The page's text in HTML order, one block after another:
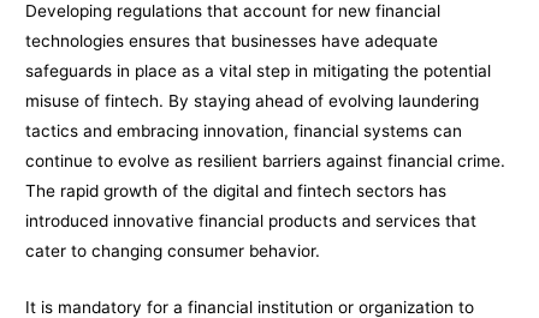
Developing regulations that account for new financial
technologies ensures that businesses have adequate
safeguards in place as a vital step in mitigating the potential
misuse of fintech. By staying ahead of evolving laundering
tactics and embracing innovation, financial systems can
continue to evolve as resilient barriers against financial crime.
The rapid growth of the digital and fintech sectors has
introduced innovative financial products and services that
cater to changing consumer behavior.
It is mandatory for a financial institution or organization to